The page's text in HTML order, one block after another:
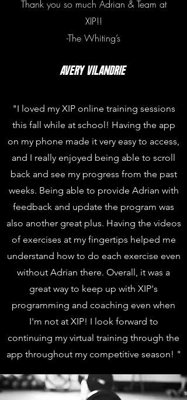
Thank you so much Adrian & Team at
XIP!!
-The Whiting’s
AVERy vilandrie
"I loved my XIP online training sessions
this fall while at school! Having the app
on my phone made it very easy to access,
and I really enjoyed being able to scroll
back and see my progress from the past
weeks. Being able to provide Adrian with
feedback and update the program was
also another great plus. Having the videos
of exercises at my fingertips helped me
understand how to do each exercise even
without Adrian there. Overall, it was a
great way to keep up with XIP's
programming and coaching even when
I'm not at XIP! I look forward to
continuing my virtual training through the
app throughout my competitive season! "